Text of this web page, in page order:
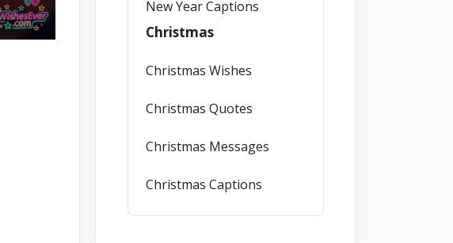
New Year Captions
Christmas
Christmas Wishes
Christmas Quotes
Christmas Messages
Christmas Captions